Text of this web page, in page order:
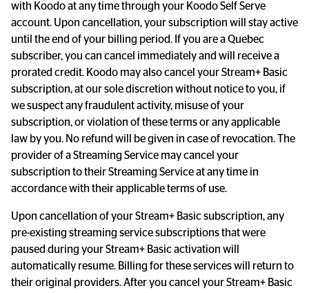
with Koodo at any time through your Koodo Self Serve
account. Upon cancellation, your subscription will stay active
until the end of your billing period. If you are a Quebec
subscriber, you can cancel immediately and will receive a
prorated credit. Koodo may also cancel your Stream+ Basic
subscription, at our sole discretion without notice to you, if
we suspect any fraudulent activity, misuse of your
subscription, or violation of these terms or any applicable
law by you. No refund will be given in case of revocation. The
provider of a Streaming Service may cancel your
subscription to their Streaming Service at any time in
accordance with their applicable terms of use.
Upon cancellation of your Stream+ Basic subscription, any
pre-existing streaming service subscriptions that were
paused during your Stream+ Basic activation will
automatically resume. Billing for these services will return to
their original providers. After you cancel your Stream+ Basic